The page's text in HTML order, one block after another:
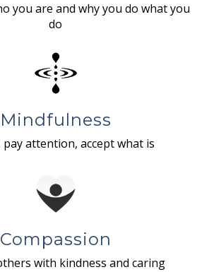
you are and why you do what you
do
Mindfulness
pay attention, accept what is
Compassion
with kindness and caring